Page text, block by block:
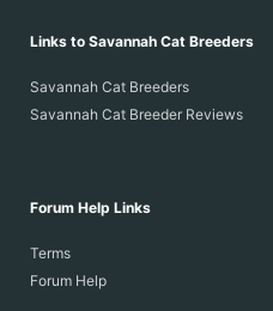
Links to Savannah Cat Breeders
Savannah Cat Breeders
Savannah Cat Breeder Reviews
Forum Help Links
Terms
Forum Help